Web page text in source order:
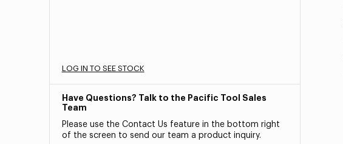
LOG IN TO SEE STOCK
Have Questions? Talk to the Pacific Tool Sales
Team
Please use the Contact Us feature in the bottom right
of the screen to send our team a product inquiry.